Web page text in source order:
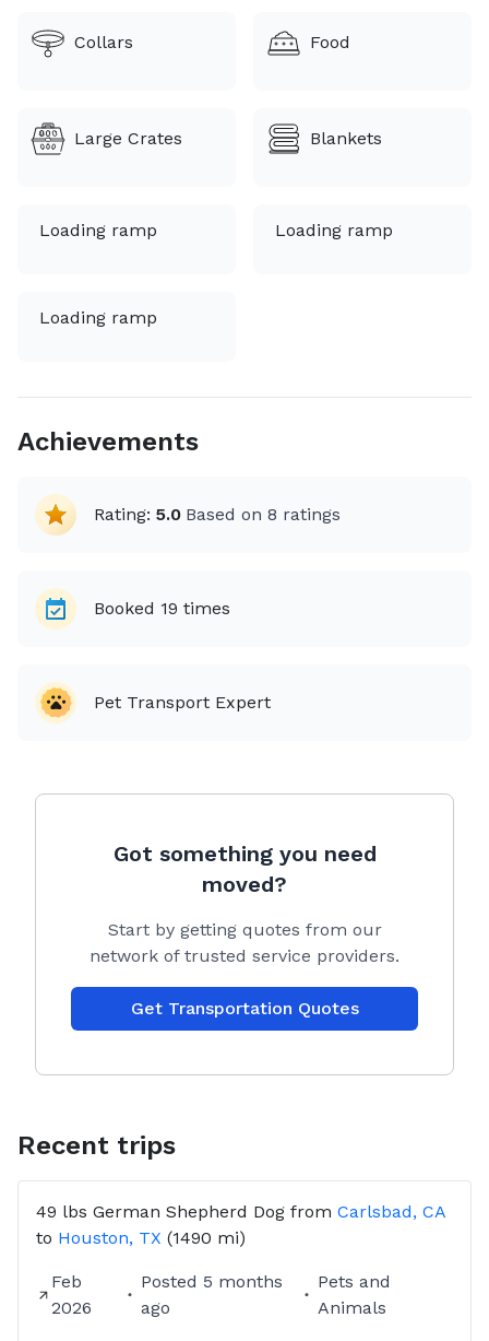
ProMaster van with climate control, built for safe and
Collars Food
Large Crates Blankets
Loading ramp Loading ramp
Loading ramp
Achievements
Rating: 5.0 Based on 8 ratings
Booked 19 times
Pet Transport Expert
Got something you need
moved?
Start by getting quotes from our
network of trusted service providers.
Get Transportation Quotes
Recent trips
49 lbs German Shepherd Dog from Carlsbad, CA
to Houston, TX (1490 mi)
Feb
2026
Posted 5 months
ago
Pets and
Animals